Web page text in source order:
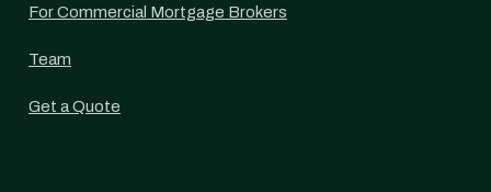
For Commercial Mortgage Brokers
Team
Get a Quote